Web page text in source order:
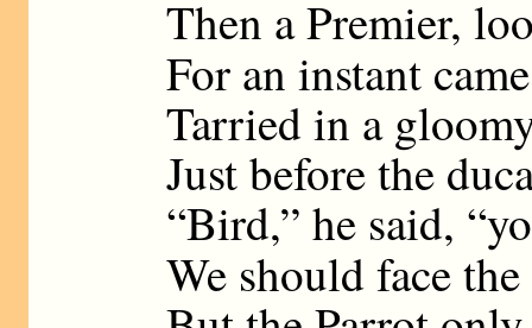
Then a Premier,
For an instant
Tarried in a
Just before the
“Bird,” he said,
We should face